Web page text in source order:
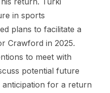
in sports
plans to facilitate a
Crawford in 2025.
to meet with
potential future
anticipation for a return